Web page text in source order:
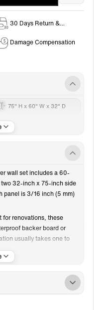
30 Days Return &
Damage Compensation
75" H x 60" W x 32" D
wall set includes a 60-
32-inch x 75-inch side
panel is 3/16 inch (5 mm)
for renovations, these
backer board or
usually takes one to
your space with the
marble-inspired look that